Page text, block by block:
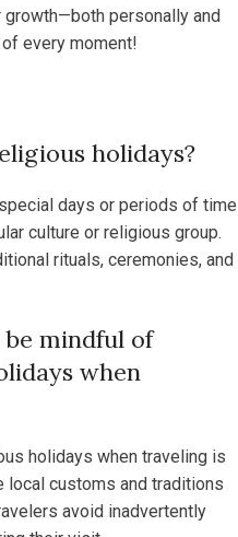
growth—both personally and
every moment!
holidays?
days or periods of time
culture or religious group.
rituals, ceremonies, and
mindful of
when
holidays when traveling is
customs and traditions
avoid inadvertently